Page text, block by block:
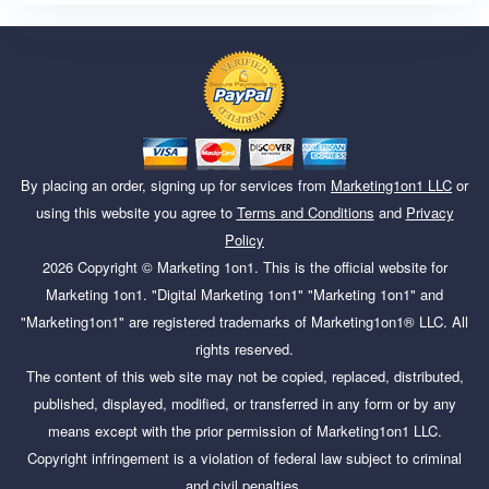
By placing an order, signing up for services from Marketing1on1 LLC or
using this website you agree to Terms and Conditions and Privacy
Policy
2026Copyright © Marketing 1on1. This is the official website for
Marketing 1on1. "Digital Marketing 1on1" "Marketing 1on1" and
"Marketing1on1" are registered trademarks of Marketing1on1® LLC. All
rights reserved.
The content of this web site may not be copied, replaced, distributed,
published, displayed, modified, or transferred in any form or by any
means except with the prior permission of Marketing1on1 LLC.
Copyright infringement is a violation of federal law subject to criminal